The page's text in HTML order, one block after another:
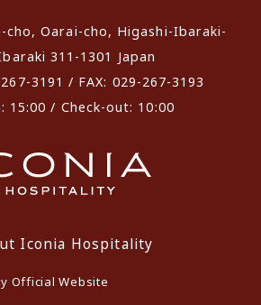
cho, Oarai-cho, Higashi-Ibaraki-
311-1301 Japan
3191 / FAX: 029-267-3193
15:00 / Check-out: 10:00
Iconia Hospitality
Official Website